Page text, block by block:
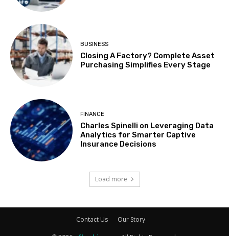
BUSINESS
Closing A Factory? Complete Asset
Purchasing Simplifies Every Stage
FINANCE
Charles Spinelli on Leveraging Data
Analytics for Smarter Captive
Insurance Decisions
Load more
Contact Us Our Story